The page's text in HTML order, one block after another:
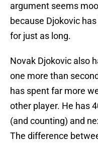
argument seems
because Djokovic
for just as long.
Novak Djokovic also
one more than
has spent far more
other player. He has
(and counting) and
The difference